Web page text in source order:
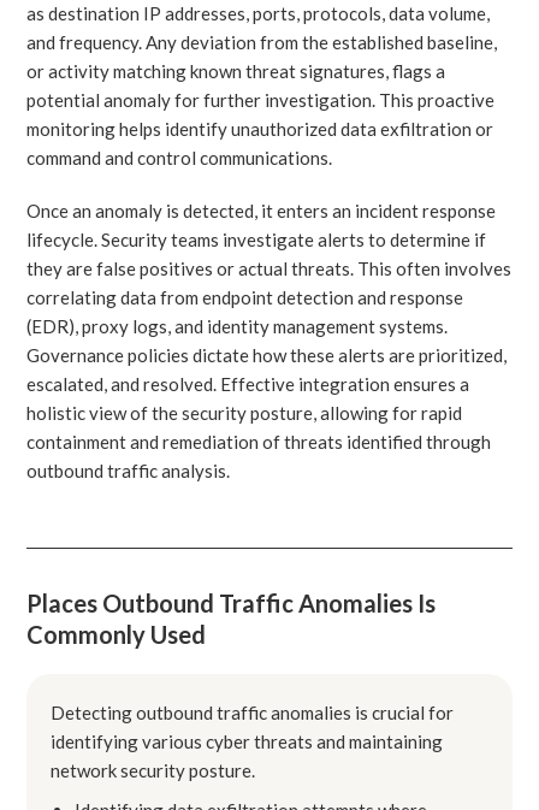
as destination IP addresses, ports, protocols, data volume,
and frequency. Any deviation from the established baseline,
or activity matching known threat signatures, flags a
potential anomaly for further investigation. This proactive
monitoring helps identify unauthorized data exfiltration or
command and control communications.
Once an anomaly is detected, it enters an incident response
lifecycle. Security teams investigate alerts to determine if
they are false positives or actual threats. This often involves
correlating data from endpoint detection and response
(EDR), proxy logs, and identity management systems.
Governance policies dictate how these alerts are prioritized,
escalated, and resolved. Effective integration ensures a
holistic view of the security posture, allowing for rapid
containment and remediation of threats identified through
outbound traffic analysis.
Places Outbound Traffic Anomalies Is
Commonly Used
Detecting outbound traffic anomalies is crucial for
identifying various cyber threats and maintaining
network security posture.